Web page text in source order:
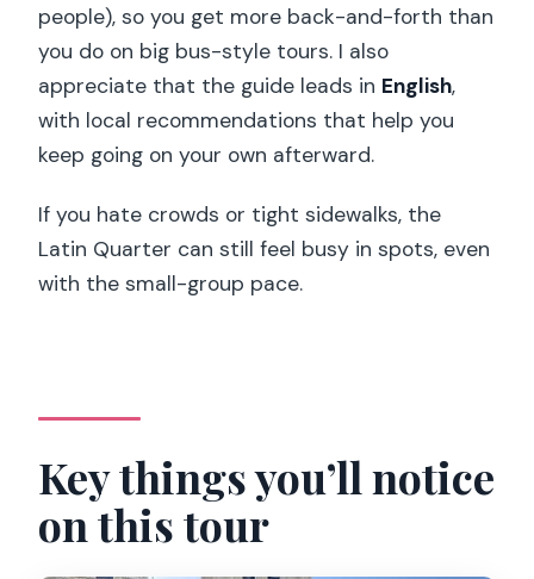
Price and timing: why this is such a good
Who should book this walking tour
Should you book this tour?
FAQ
How long is the Paris Latin Quarter
Essential Highlights walking tour?
visit during the walk?
Is the tour a small group?
What language is the tour guide?
people), so you get more back-and-forth than
you do on big bus-style tours. I also
appreciate that the guide leads in English,
with local recommendations that help you
keep going on your own afterward.
If you hate crowds or tight sidewalks, the
Latin Quarter can still feel busy in spots, even
with the small-group pace.
Key things you’ll notice
on this tour